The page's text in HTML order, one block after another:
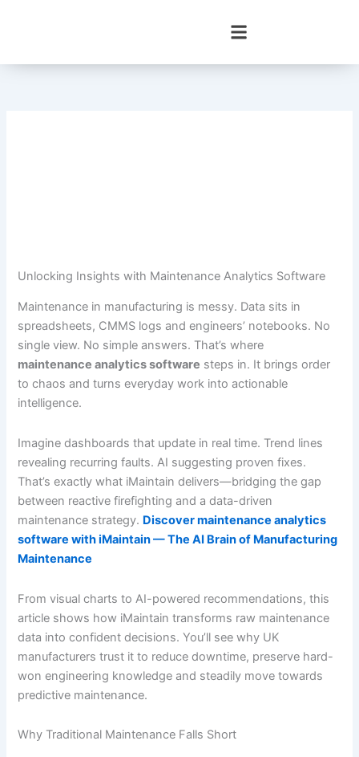
Unlocking Insights with Maintenance Analytics Software
Maintenance in manufacturing is messy. Data sits in
spreadsheets, CMMS logs and engineers’ notebooks. No
single view. No simple answers. That’s where
maintenance analytics software steps in. It brings order
to chaos and turns everyday work into actionable
intelligence.
Imagine dashboards that update in real time. Trend lines
revealing recurring faults. AI suggesting proven fixes.
That’s exactly what iMaintain delivers—bridging the gap
between reactive firefighting and a data-driven
maintenance strategy. Discover maintenance analytics
software with iMaintain — The AI Brain of Manufacturing
Maintenance
From visual charts to AI-powered recommendations, this
article shows how iMaintain transforms raw maintenance
data into confident decisions. You’ll see why UK
manufacturers trust it to reduce downtime, preserve hard-
won engineering knowledge and steadily move towards
predictive maintenance.
Why Traditional Maintenance Falls Short